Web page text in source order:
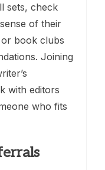
sets, check
of their
book clubs
Joining
with editors
who fits